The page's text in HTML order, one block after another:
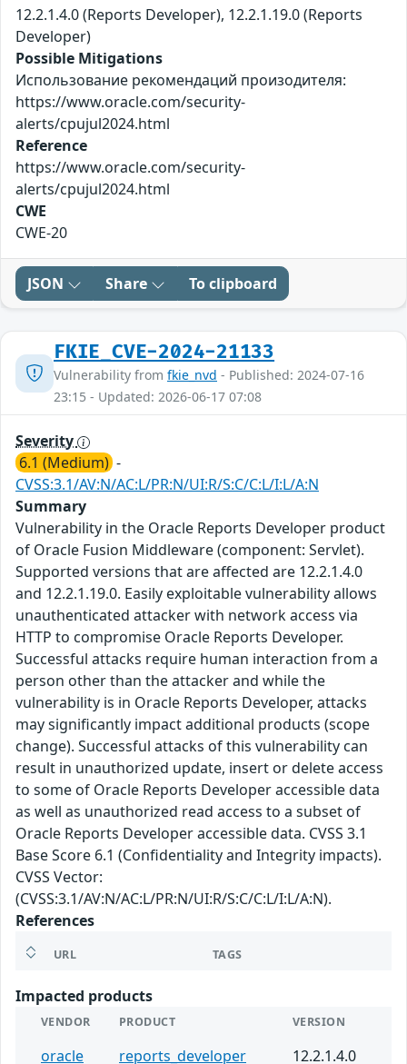
12.2.1.4.0 (Reports Developer), 12.2.1.19.0 (Reports
Developer)
Possible Mitigations
Использование рекомендаций произодителя:
https://www.oracle.com/security-
alerts/cpujul2024.html
Reference
https://www.oracle.com/security-
alerts/cpujul2024.html
CWE
CWE-20
JSON Share To clipboard
FKIE_CVE-2024-21133
Vulnerability from fkie_nvd - Published: 2024-07-16
23:15 - Updated: 2026-06-17 07:08
Severity
6.1 (Medium) -
CVSS:3.1/AV:N/AC:L/PR:N/UI:R/S:C/C:L/I:L/A:N
Summary
Vulnerability in the Oracle Reports Developer product
of Oracle Fusion Middleware (component: Servlet).
Supported versions that are affected are 12.2.1.4.0
and 12.2.1.19.0. Easily exploitable vulnerability allows
unauthenticated attacker with network access via
HTTP to compromise Oracle Reports Developer.
Successful attacks require human interaction from a
person other than the attacker and while the
vulnerability is in Oracle Reports Developer, attacks
may significantly impact additional products (scope
change). Successful attacks of this vulnerability can
result in unauthorized update, insert or delete access
to some of Oracle Reports Developer accessible data
as well as unauthorized read access to a subset of
Oracle Reports Developer accessible data. CVSS 3.1
Base Score 6.1 (Confidentiality and Integrity impacts).
CVSS Vector:
(CVSS:3.1/AV:N/AC:L/PR:N/UI:R/S:C/C:L/I:L/A:N).
References
URL TAGS
Impacted products
VENDOR PRODUCT VERSION
oracle reports_developer 12.2.1.4.0